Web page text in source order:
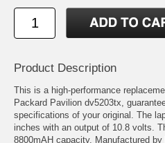
Product Description
This is a high-performance
Packard Pavilion dv5203tx,
specifications of your original. The
inches with an output of 10.8 volts.
8800mAH capacity. Manufactured